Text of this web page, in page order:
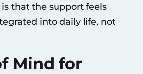
that the support feels
into daily life, not
Mind for